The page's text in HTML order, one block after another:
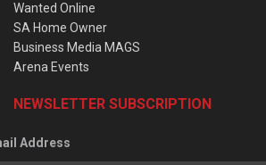
Wanted Online
SA Home Owner
Business Media MAGS
Arena Events
NEWSLETTER SUBSCRIPTION
Address